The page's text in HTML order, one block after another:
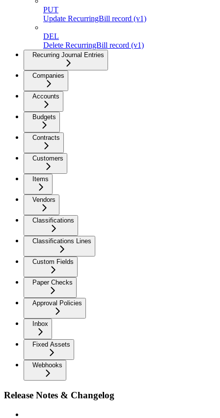
PUT
Update RecurringBill record (v1)
DEL
Delete RecurringBill record (v1)
Recurring Journal Entries
Companies
Accounts
Budgets
Contracts
Customers
Items
Vendors
Classifications
Classifications Lines
Custom Fields
Paper Checks
Approval Policies
Inbox
Fixed Assets
Webhooks
Release Notes & Changelog